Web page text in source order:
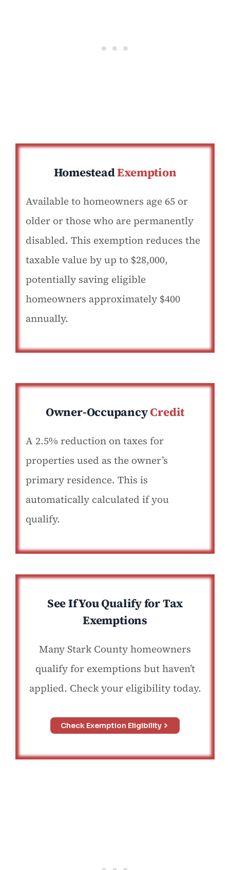
HomesteadExemption
Available to homeowners age 65 or
older or those who are permanently
disabled. This exemption reduces the
taxable value by up to $28,000,
potentially saving eligible
homeowners approximately $400
annually.
Owner-OccupancyCredit
A 2.5% reduction on taxes for
properties used as the owner’s
primary residence. This is
automatically calculated if you
qualify.
See If You Qualify for Tax
Exemptions
Many Stark County homeowners
qualify for exemptions but haven’t
applied. Check your eligibility today.
Check Exemption Eligibility